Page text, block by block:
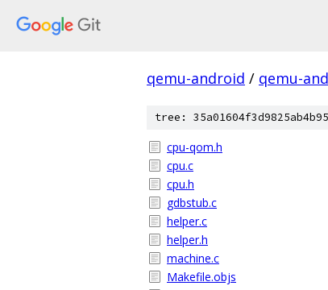
qemu-android / qemu-
tree:
cpu-qom.h
cpu.c
cpu.h
gdbstub.c
helper.c
helper.h
machine.c
Makefile.objs